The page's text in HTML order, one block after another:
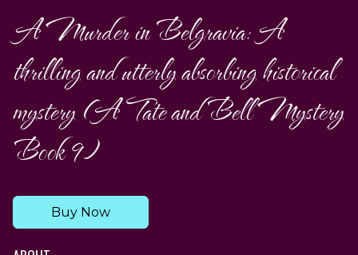
A Murder in Belgravia: A
thrilling and utterly absorbing historical
mystery (A Tate and Bell Mystery
Book 9)
Buy Now